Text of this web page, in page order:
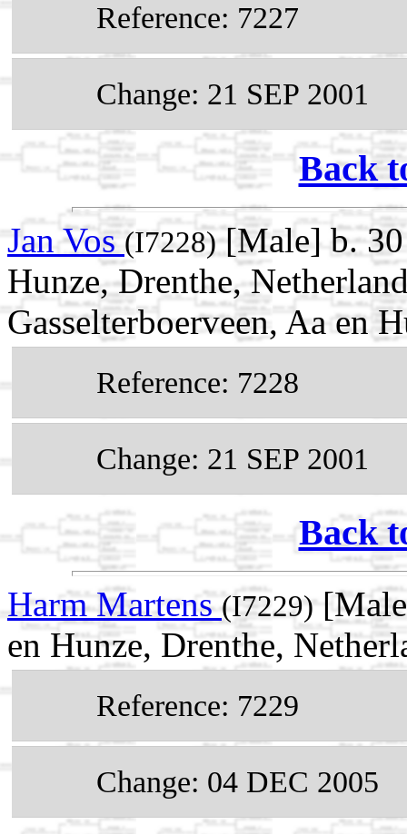
Reference: 7227
Change: 21 SEP 2001
Back
Jan Vos(I7228)[Male] b. 30
Hunze, Drenthe,
Gasselterboerveen, Aa en
Reference: 7228
Change: 21 SEP 2001
Back
Harm Martens(I7229)
en Hunze, Drenthe,
Reference: 7229
Change: 04 DEC 2005